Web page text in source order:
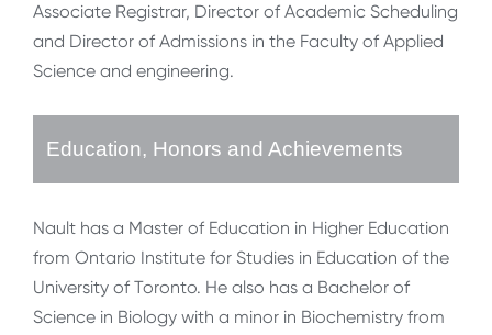
Associate Registrar, Director of Academic Scheduling
and Director of Admissions in the Faculty of Applied
Science and engineering.
Education, Honors and Achievements
Nault has a Master of Education in Higher Education
from Ontario Institute for Studies in Education of the
University of Toronto. He also has a Bachelor of
Science in Biology with a minor in Biochemistry from